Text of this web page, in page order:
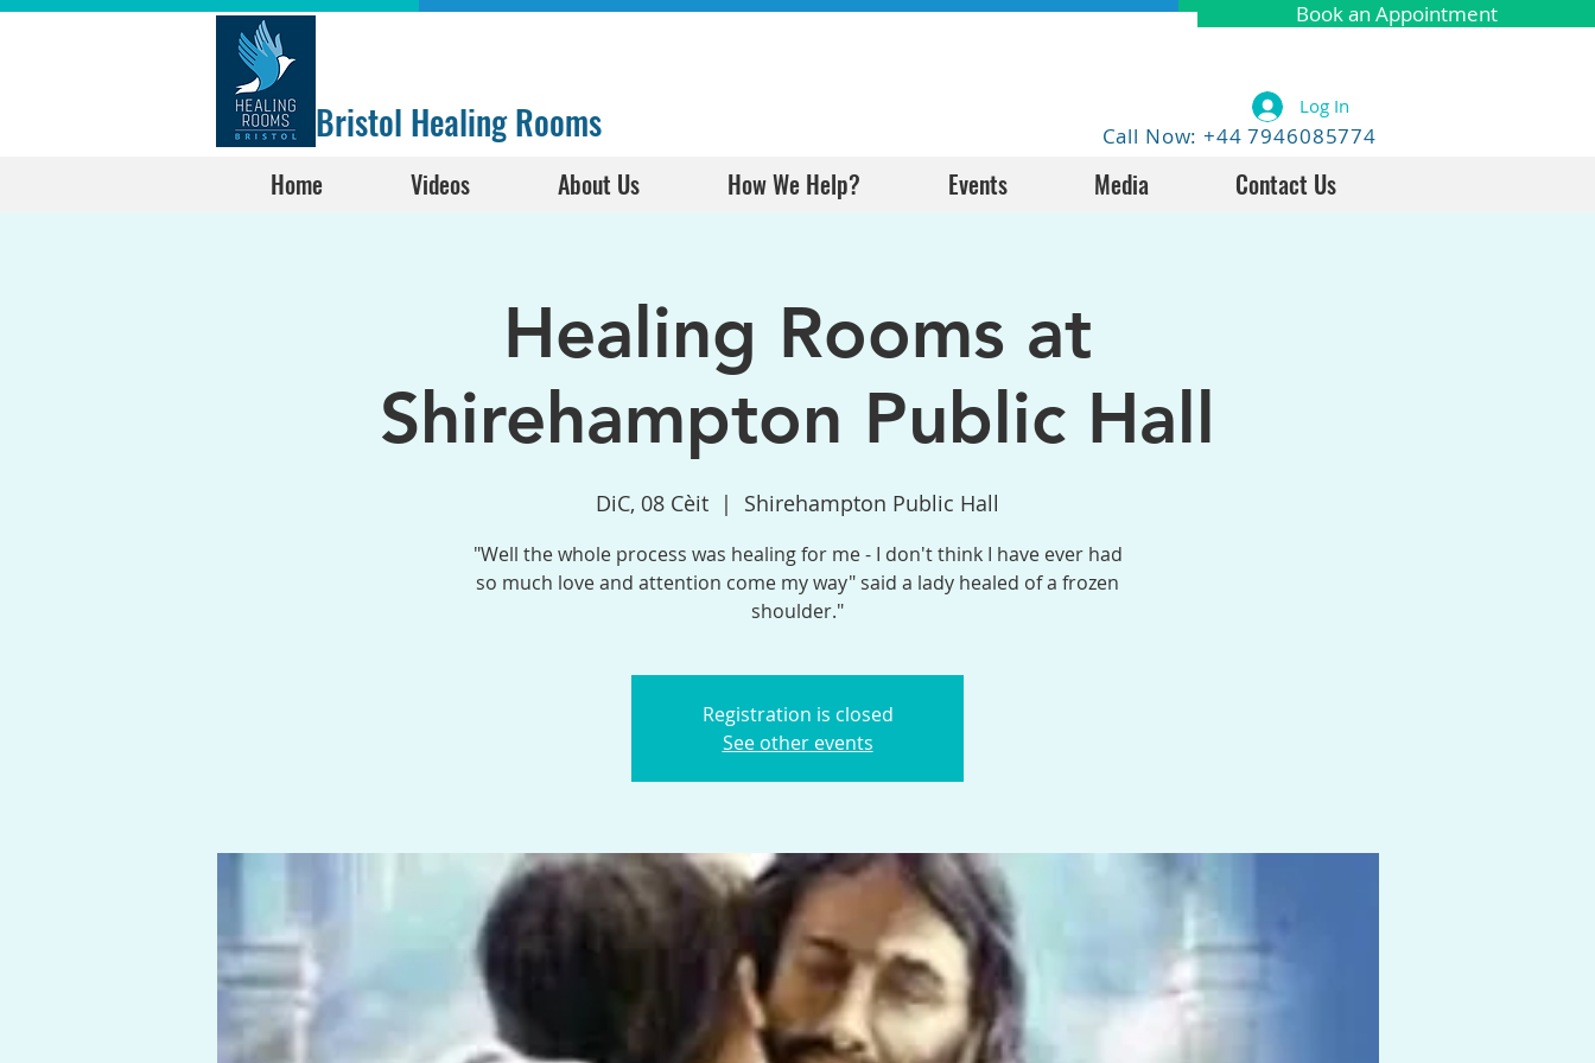
Book an Appointment
Bristol Healing Rooms Call Now: +44 7946085774
Log In
Home Videos About Us How We Help? Events Media Contact Us
Healing Rooms at
Shirehampton Public Hall
DiC, 08 Cèit
  |
Shirehampton Public Hall
"Well the whole process was healing for me - I don't think I have ever had
so much love and attention come my way" said a lady healed of a frozen
shoulder."
Registration is closed
See other events